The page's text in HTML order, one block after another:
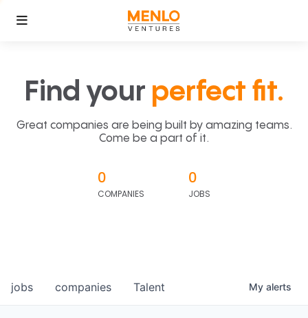
Find your perfect fit.
Great companies are being built by amazing teams.
Come be a part of it.
0
COMPANIES
0
JOBS
jobs companies Talent My alerts